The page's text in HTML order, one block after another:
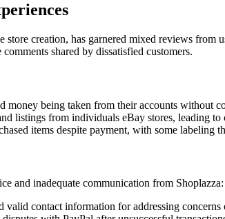
creation, has garnered mixed reviews
shared by dissatisfied customers.
money being taken from their accounts without
listings from individuals eBay stores, leading
items despite payment, with some labeling
and inadequate communication from Shoplazza:
valid contact information for addressing